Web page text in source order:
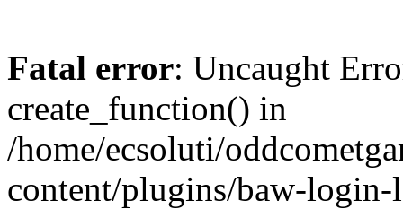
Fatal error: Uncaught
create_function() in
/home/ecsoluti/
content/plugins/baw-